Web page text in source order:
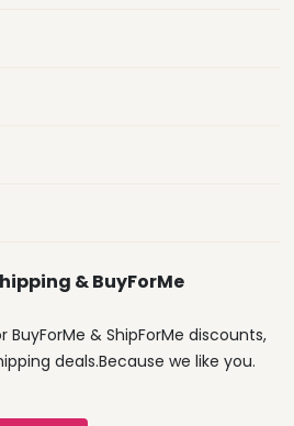
& BuyForMe
BuyForMe & ShipForMe discounts,
deals.Because we like you.